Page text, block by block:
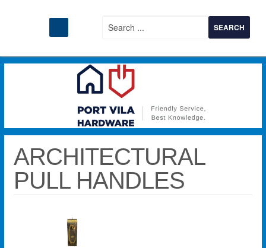
ARCHITECTURAL
PULL HANDLES